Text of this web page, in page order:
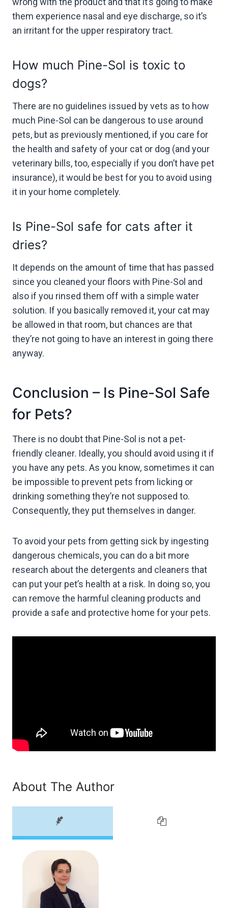
them experience nasal and eye discharge, so it’s
an irritant for the upper respiratory tract.
How much Pine-Sol is toxic to
dogs?
There are no guidelines issued by vets as to how
much Pine-Sol can be dangerous to use around
pets, but as previously mentioned, if you care for
the health and safety of your cat or dog (and your
veterinary bills, too, especially if you don’t have pet
insurance), it would be best for you to avoid using
it in your home completely.
Is Pine-Sol safe for cats after it
dries?
It depends on the amount of time that has passed
since you cleaned your floors with Pine-Sol and
also if you rinsed them off with a simple water
solution. If you basically removed it, your cat may
be allowed in that room, but chances are that
they’re not going to have an interest in going there
anyway.
Conclusion – Is Pine-Sol Safe
for Pets?
There is no doubt that Pine-Sol is not a pet-
friendly cleaner. Ideally, you should avoid using it if
you have any pets. As you know, sometimes it can
be impossible to prevent pets from licking or
drinking something they’re not supposed to.
Consequently, they put themselves in danger.
To avoid your pets from getting sick by ingesting
dangerous chemicals, you can do a bit more
research about the detergents and cleaners that
can put your pet’s health at a risk. In doing so, you
can remove the harmful cleaning products and
provide a safe and protective home for your pets.
About The Author